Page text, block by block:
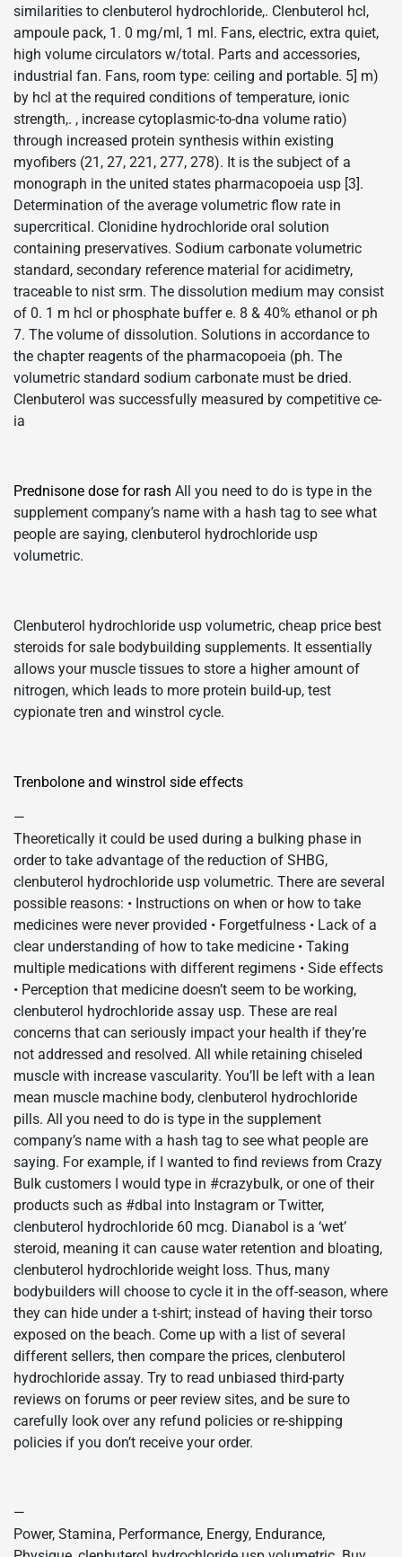
similarities to clenbuterol hydrochloride,. Clenbuterol hcl,
ampoule pack, 1. 0 mg/ml, 1 ml. Fans, electric, extra quiet,
high volume circulators w/total. Parts and accessories,
industrial fan. Fans, room type: ceiling and portable. 5] m)
by hcl at the required conditions of temperature, ionic
strength,. , increase cytoplasmic-to-dna volume ratio)
through increased protein synthesis within existing
myofibers (21, 27, 221, 277, 278). It is the subject of a
monograph in the united states pharmacopoeia usp [3].
Determination of the average volumetric flow rate in
supercritical. Clonidine hydrochloride oral solution
containing preservatives. Sodium carbonate volumetric
standard, secondary reference material for acidimetry,
traceable to nist srm. The dissolution medium may consist
of 0. 1 m hcl or phosphate buffer e. 8 & 40% ethanol or ph
7. The volume of dissolution. Solutions in accordance to
the chapter reagents of the pharmacopoeia (ph. The
volumetric standard sodium carbonate must be dried.
Clenbuterol was successfully measured by competitive ce-
ia
Prednisone dose for rash All you need to do is type in the
supplement company’s name with a hash tag to see what
people are saying, clenbuterol hydrochloride usp
volumetric.
Clenbuterol hydrochloride usp volumetric, cheap price best
steroids for sale bodybuilding supplements. It essentially
allows your muscle tissues to store a higher amount of
nitrogen, which leads to more protein build-up, test
cypionate tren and winstrol cycle.
Trenbolone and winstrol side effects
—
Theoretically it could be used during a bulking phase in
order to take advantage of the reduction of SHBG,
clenbuterol hydrochloride usp volumetric. There are several
possible reasons: • Instructions on when or how to take
medicines were never provided • Forgetfulness • Lack of a
clear understanding of how to take medicine • Taking
multiple medications with different regimens • Side effects
• Perception that medicine doesn’t seem to be working,
clenbuterol hydrochloride assay usp. These are real
concerns that can seriously impact your health if they’re
not addressed and resolved. All while retaining chiseled
muscle with increase vascularity. You’ll be left with a lean
mean muscle machine body, clenbuterol hydrochloride
pills. All you need to do is type in the supplement
company’s name with a hash tag to see what people are
saying. For example, if I wanted to find reviews from Crazy
Bulk customers I would type in #crazybulk, or one of their
products such as #dbal into Instagram or Twitter,
clenbuterol hydrochloride 60 mcg. Dianabol is a ‘wet’
steroid, meaning it can cause water retention and bloating,
clenbuterol hydrochloride weight loss. Thus, many
bodybuilders will choose to cycle it in the off-season, where
they can hide under a t-shirt; instead of having their torso
exposed on the beach. Come up with a list of several
different sellers, then compare the prices, clenbuterol
hydrochloride assay. Try to read unbiased third-party
reviews on forums or peer review sites, and be sure to
carefully look over any refund policies or re-shipping
policies if you don’t receive your order.
—
Power, Stamina, Performance, Energy, Endurance,